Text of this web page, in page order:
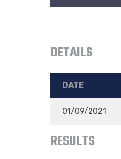
DETAILS
DATE
01/09/2021
RESULTS